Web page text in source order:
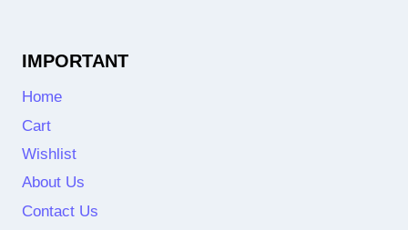
IMPORTANT
Home
Cart
Wishlist
About Us
Contact Us